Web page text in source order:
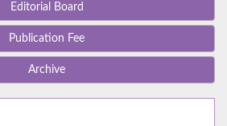
Editorial Board
Publication Fee
Archive